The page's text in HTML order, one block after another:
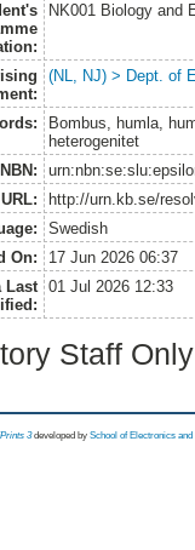
NK001 Biology and
(NL, NJ) > Dept. of
Bombus, humla,
heterogenitet
http://urn.kb.se/
Swedish
On:
17 Jun 2026 06:37
Last
01 Jul 2026 12:33
Staff
3 developed by School of Electronics